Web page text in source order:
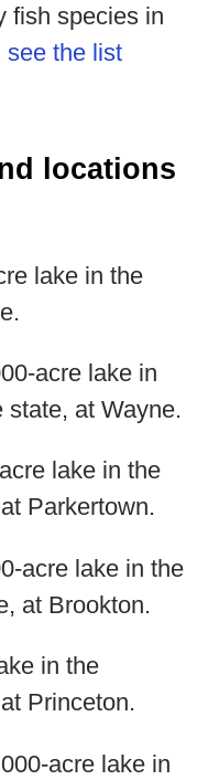
fish species in
see the list
locations
lake in the
acre lake in
at Wayne.
lake in the
Parkertown.
acre lake in the
at Brookton.
in the
Princeton.
acre lake in